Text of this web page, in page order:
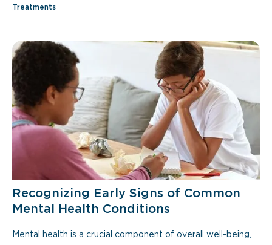
Treatments
Recognizing Early Signs of Common
Mental Health Conditions
Mental health is a crucial component of overall well-being,